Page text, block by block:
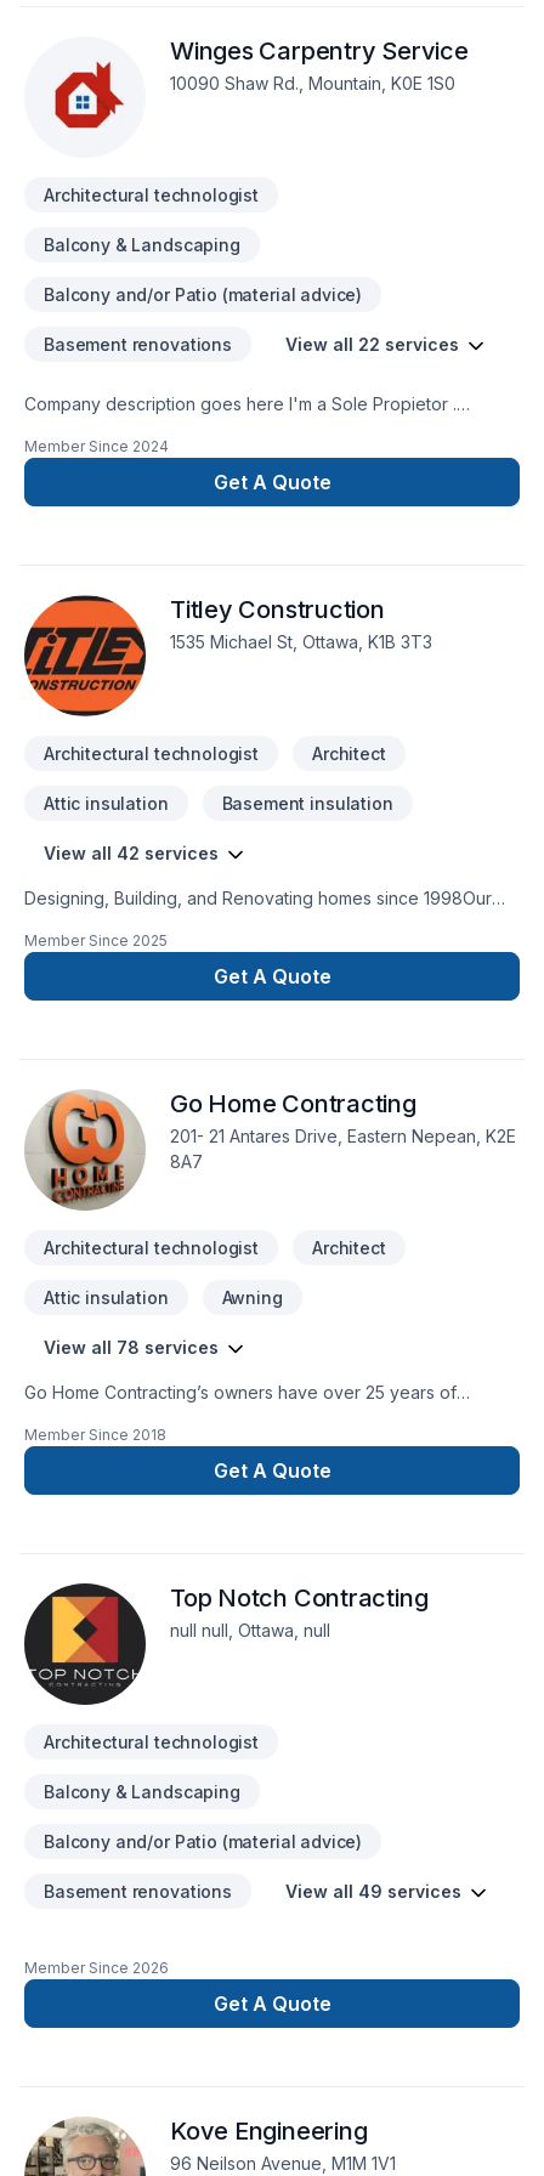
Winges Carpentry Service
10090 Shaw Rd., Mountain, K0E 1S0
Architectural technologist
Balcony & Landscaping
Balcony and/or Patio (material advice)
Basement renovations View all 22 services
Company description goes here I'm a Sole Propietor .
Dormers , Carpentry repairs and General Contracting.
Member Since 2024
Get A Quote
Titley Construction
1535 Michael St, Ottawa, K1B 3T3
Architectural technologist Architect
Attic insulation Basement insulation
View all 42 services
Designing, Building, and Renovating homes since 1998Our
Managers and Construction Experts are highly experienced
in bringing dreams to fruition. They embrace the crossover of
different disciplines, hold each other accountable, and
Member Since 2025
Get A Quote
Go Home Contracting
201- 21 Antares Drive, Eastern Nepean, K2E
8A7
Architectural technologist Architect
Attic insulation Awning
View all 78 services
Go Home Contracting’s owners have over 25 years of
goal at Go Home Contracting is to help our customers
achieve their renovation dreams throughout an enjoyable
experience. Go Home Contracting offers quality renovations
relationships with our customers and our team operates
under the customer relationship standards that shaped our
organization. We have selected experts in every aspect of
renovations to work together at delivering quality results and
customer satisfaction. Every individual in our team enjoy their
attitudes.
Member Since 2018
Get A Quote
Top Notch Contracting
null null, Ottawa, null
Architectural technologist
Balcony & Landscaping
Balcony and/or Patio (material advice)
Basement renovations View all 49 services
Member Since 2026
Get A Quote
Kove Engineering
96 Neilson Avenue, M1M 1V1